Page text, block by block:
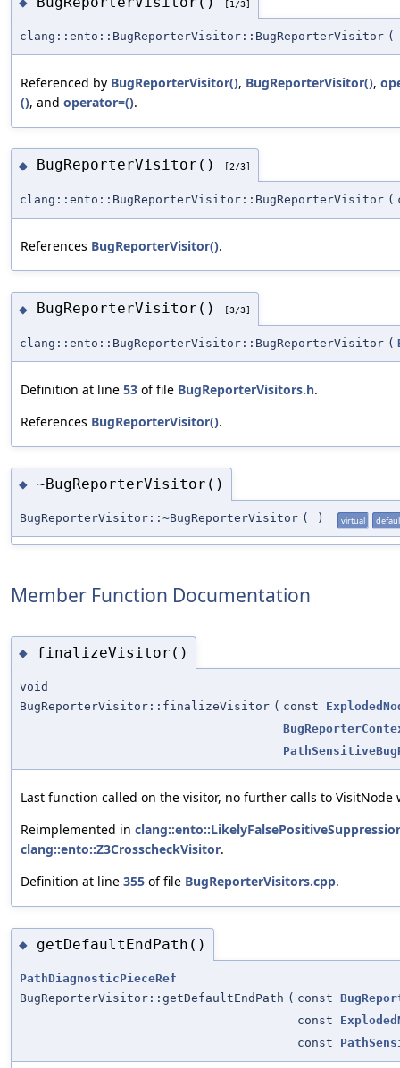
[1/3]
clang::ento::BugReporterVisitor::BugReporterVisitor (
Referenced by BugReporterVisitor(), BugReporterVisitor(),
(), and operator=().
◆ BugReporterVisitor() [2/3]
clang::ento::BugReporterVisitor::BugReporterVisitor (
References BugReporterVisitor().
◆ BugReporterVisitor() [3/3]
clang::ento::BugReporterVisitor::BugReporterVisitor (
Definition at line 53 of file BugReporterVisitors.h.
References BugReporterVisitor().
◆ ~BugReporterVisitor()
BugReporterVisitor::~BugReporterVisitor ( ) virtual
Member Function Documentation
◆ finalizeVisitor()
void
BugReporterVisitor::finalizeVisitor ( const
Last function called on the visitor, no further calls to VisitNode
Reimplemented in
clang::ento::Z3CrosscheckVisitor.
Definition at line 355 of file BugReporterVisitors.cpp.
◆ getDefaultEndPath()
PathDiagnosticPieceRef
BugReporterVisitor::getDefaultEndPath ( const
const
const